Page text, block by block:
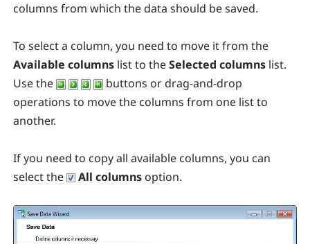
columns from which the data should be saved.
To select a column, you need to move it from the
Available columns list to theSelected columns list.
Use the
buttons or drag-and-drop
operations to move the columns from one list to
another.
If you need to copy all available columns, you can
select the
All columns option.